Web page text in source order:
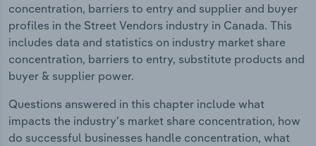
concentration, barriers to entry and supplier and buyer
profiles in the Street Vendors industry in Canada. This
includes data and statistics on industry market share
concentration, barriers to entry, substitute products and
buyer & supplier power.
Questions answered in this chapter include what
impacts the industry's market share concentration, how
do successful businesses handle concentration, what